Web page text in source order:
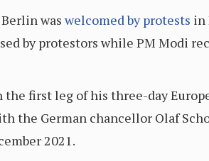
was welcomed by protests in
by protestors while PM Modi
first leg of his three-day
the German chancellor Olaf
2021.